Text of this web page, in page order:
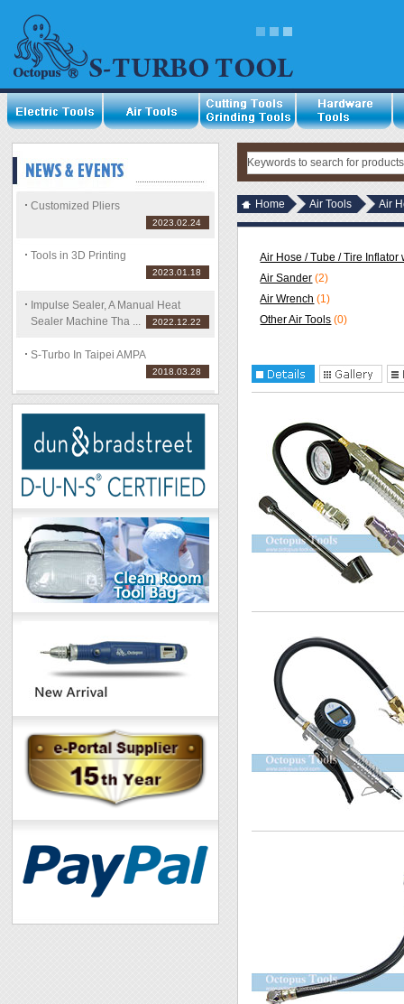
Customized Pliers
2023.02.24
Tools in 3D Printing
2023.01.18
Impulse Sealer, A Manual Heat
Sealer Machine Tha ...
2022.12.22
S-Turbo In Taipei AMPA
2018.03.28
Home Air Tools Air
Air Hose / Tube / Tire
Air Sander (2)
Air Wrench (1)
Other Air Tools (0)